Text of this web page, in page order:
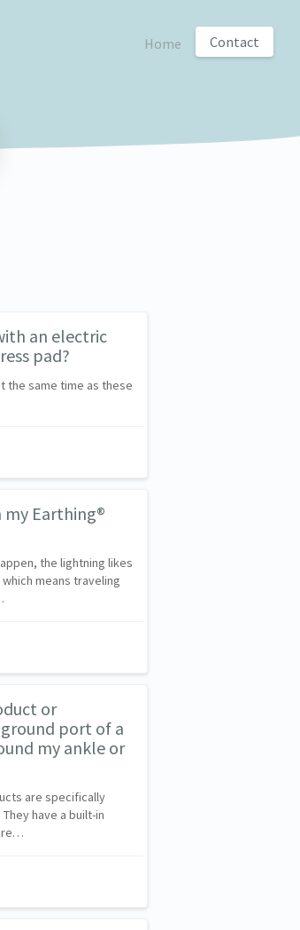
Home Contact
an electric
pad?
the same time as these
Earthing®
the lightning likes
means traveling
or
port of a
my ankle or
are specifically
have a built-in